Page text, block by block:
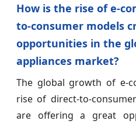
How is the rise of e-
to-consumer models
opportunities in the
appliances market?
The global growth of e-
rise of direct-to-
are offering a great